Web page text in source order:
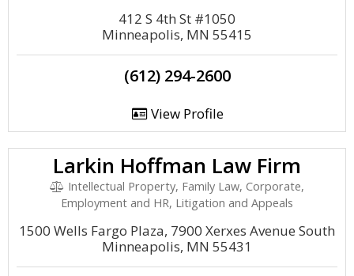
412 S 4th St #1050
Minneapolis, MN 55415
(612) 294-2600
View Profile
Larkin Hoffman Law Firm
Intellectual Property, Family Law, Corporate,
Employment and HR, Litigation and Appeals
1500 Wells Fargo Plaza, 7900 Xerxes Avenue South
Minneapolis, MN 55431